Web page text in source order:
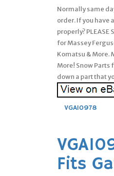
Normally same
order. If you have
properly?
for Massey
Komatsu & More.
More! Snow Parts
down a part that
VGA10978
Fits